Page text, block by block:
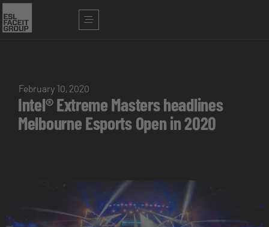
February 10, 2020
Intel® Extreme Masters headlines
Melbourne Esports Open in 2020